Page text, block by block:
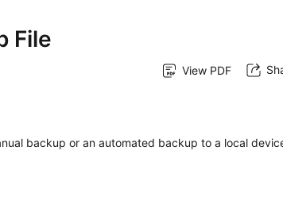
File
View PDF
backup or anautomated backup to a local